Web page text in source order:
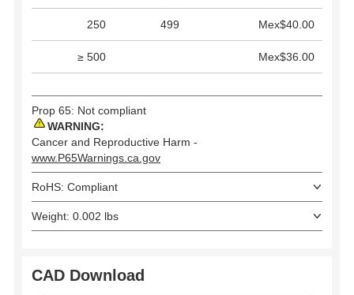
250 499 Mex$40.00
≥ 500 Mex$36.00
Prop 65: Not compliant
WARNING:
Cancer and Reproductive Harm -
www.P65Warnings.ca.gov
RoHS: Compliant
Weight: 0.002 lbs
CAD Download